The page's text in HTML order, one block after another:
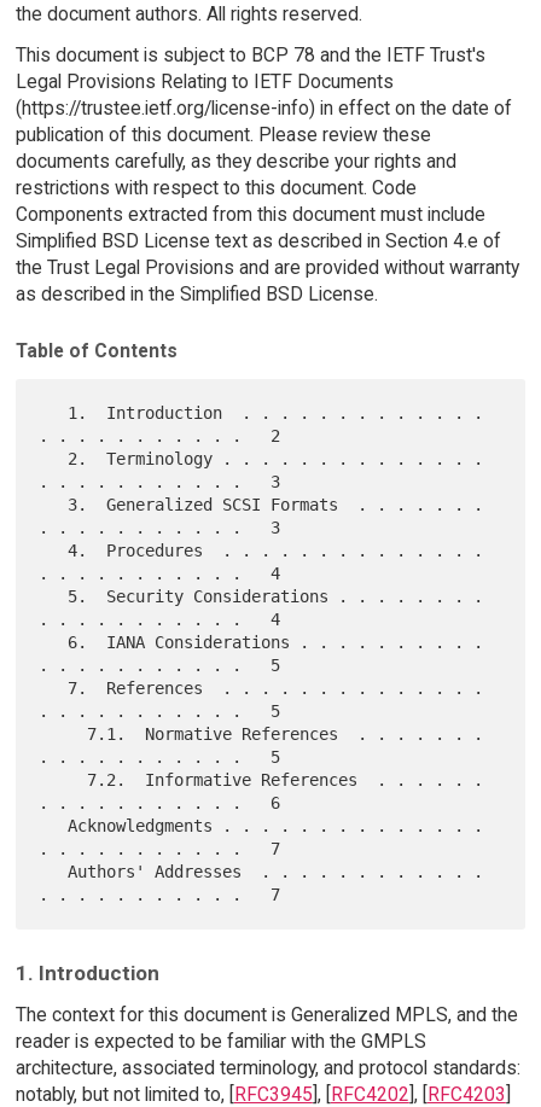
the document authors. All rights reserved.
This document is subject to BCP 78 and the IETF Trust's
Legal Provisions Relating to IETF Documents
(https://trustee.ietf.org/license-info) in effect on the date of
publication of this document. Please review these
documents carefully, as they describe your rights and
restrictions with respect to this document. Code
Components extracted from this document must include
Simplified BSD License text as described in Section 4.e of
the Trust Legal Provisions and are provided without warranty
as described in the Simplified BSD License.
Table of Contents
. . . . . . . . . . .   2
. . . . . . . . . . .   3
. . . . . . . . . . .   3
   4.  Procedures  . . . . . . . . . . . . . .
. . . . . . . . . . .   4
. . . . . . . . . . .   4
. . . . . . . . . . .   5
. . . . . . . . . . .   5
. . . . . . . . . . .   5
. . . . . . . . . . .   6
   Acknowledgments . . . . . . . . . . . . . .
. . . . . . . . . . .   7
   Authors' Addresses  . . . . . . . . . . . .
1. Introduction
The context for this document is Generalized MPLS, and the
reader is expected to be familiar with the GMPLS
architecture, associated terminology, and protocol standards:
notably, but not limited to, [RFC3945], [RFC4202], [RFC4203]